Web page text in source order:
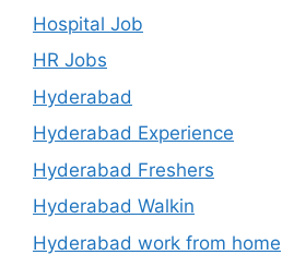
Hospital Job
HR Jobs
Hyderabad
Hyderabad Experience
Hyderabad Freshers
Hyderabad Walkin
Hyderabad work from home